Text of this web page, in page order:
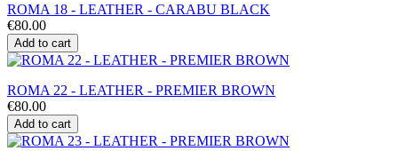
ROMA 18 - LEATHER - CARABU BLACK
€80.00
Add to cart
ROMA 22 - LEATHER - PREMIER BROWN
€80.00
Add to cart